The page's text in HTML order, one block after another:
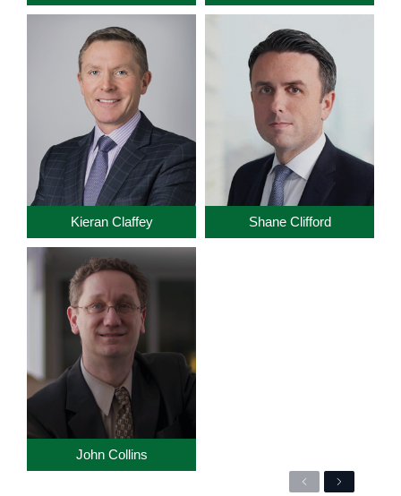
Kieran Claffey Shane Clifford
John Collins
PreviousNext